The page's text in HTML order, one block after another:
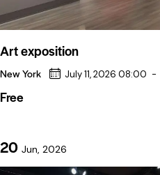
Art exposition
New York July 11, 2026 08:00 -
Free
20 Jun, 2026